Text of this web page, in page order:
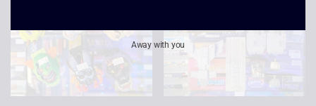
Away with you